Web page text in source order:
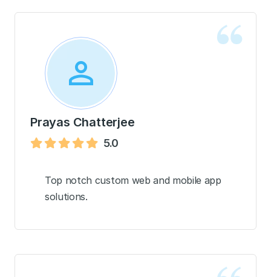
Prayas Chatterjee
5.0
Top notch custom web and mobile app
solutions.